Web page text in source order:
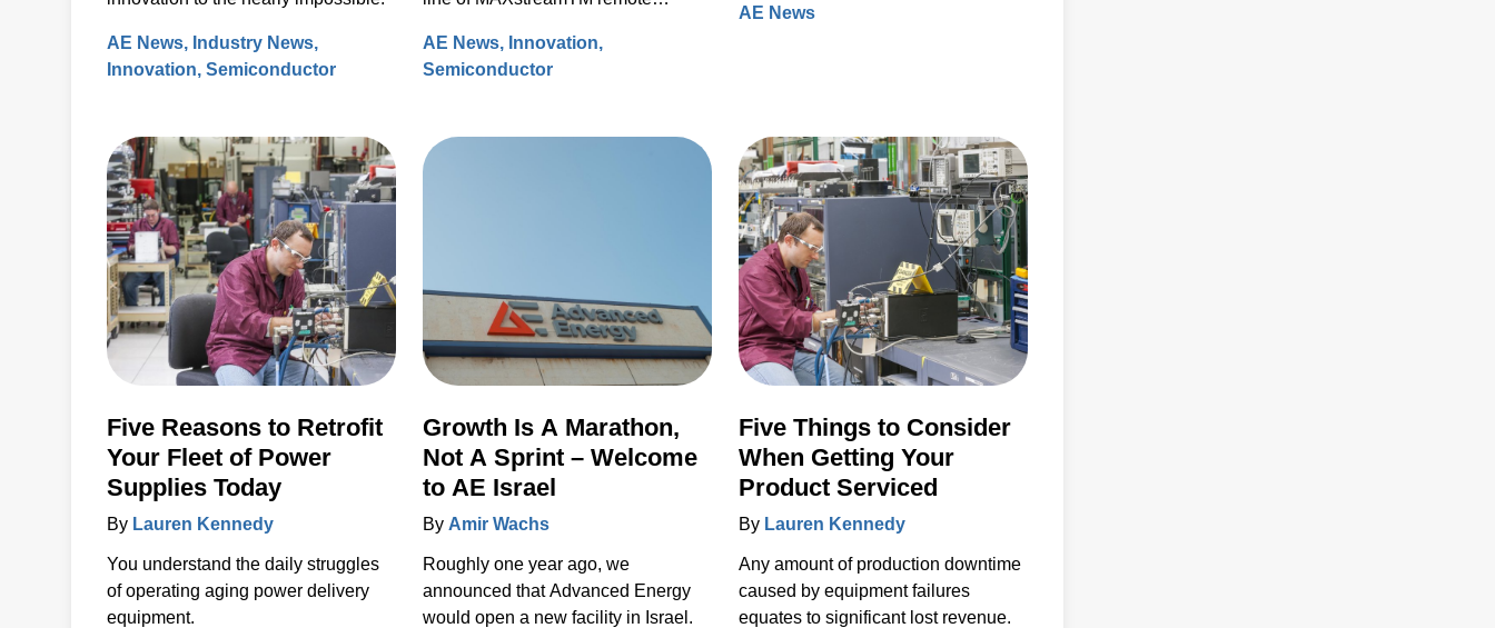
processing data to accelerate
AE News
Industry News
Innovation Semiconductor
AE News
Innovation
Semiconductor
hours back to the community.
AE News
Five Reasons to Retrofit
Your Fleet of Power
Supplies Today
By Lauren Kennedy
You understand the daily struggles
of operating aging power delivery
equipment.
Growth Is A Marathon,
Not A Sprint – Welcome
to AE Israel
By Amir Wachs
Roughly one year ago, we
announced that Advanced Energy
would open a new facility in Israel.
Five Things to Consider
When Getting Your
Product Serviced
By Lauren Kennedy
Any amount of production downtime
caused by equipment failures
equates to significant lost revenue.